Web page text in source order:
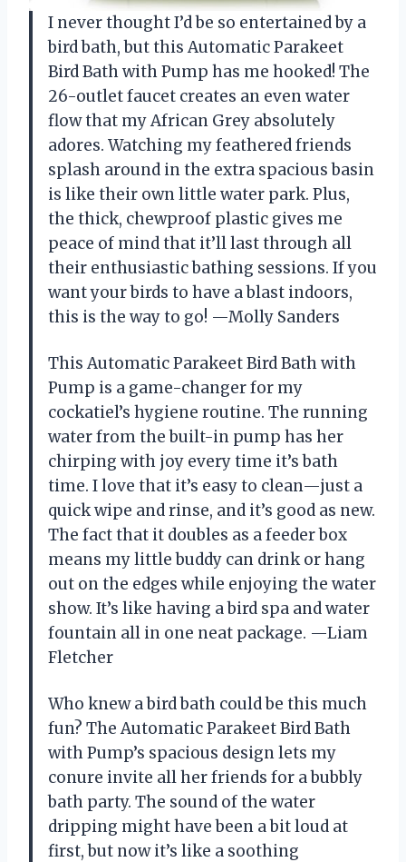
I never thought I’d be so entertained by a
bird bath, but this Automatic Parakeet
Bird Bath with Pump has me hooked! The
26-outlet faucet creates an even water
flow that my African Grey absolutely
adores. Watching my feathered friends
splash around in the extra spacious basin
is like their own little water park. Plus,
the thick, chewproof plastic gives me
peace of mind that it’ll last through all
their enthusiastic bathing sessions. If you
want your birds to have a blast indoors,
this is the way to go! —Molly Sanders
This Automatic Parakeet Bird Bath with
Pump is a game-changer for my
cockatiel’s hygiene routine. The running
water from the built-in pump has her
chirping with joy every time it’s bath
time. I love that it’s easy to clean—just a
quick wipe and rinse, and it’s good as new.
The fact that it doubles as a feeder box
means my little buddy can drink or hang
out on the edges while enjoying the water
show. It’s like having a bird spa and water
fountain all in one neat package. —Liam
Fletcher
Who knew a bird bath could be this much
fun? The Automatic Parakeet Bird Bath
with Pump’s spacious design lets my
conure invite all her friends for a bubbly
bath party. The sound of the water
dripping might have been a bit loud at
first, but now it’s like a soothing